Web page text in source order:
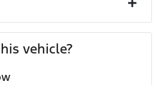
vehicle?